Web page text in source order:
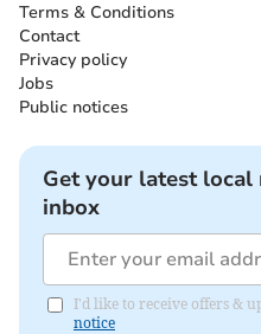
Terms & Conditions
Contact
Privacy policy
Jobs
Public notices
Get your latest
inbox
I'd like to receive offers &
notice